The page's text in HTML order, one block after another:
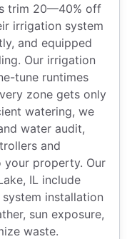
trim 20—40% off
irrigation system
and equipped
Our irrigation
tune runtimes
zone gets only
watering, we
water audit,
and
your property. Our
IL include
installation
sun exposure,
waste.